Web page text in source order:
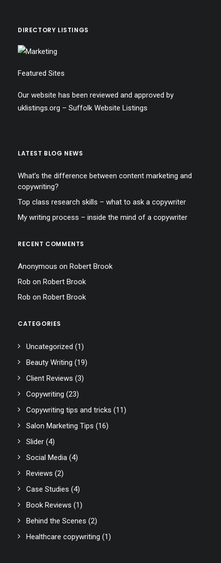
DIRECTORY LISTINGS
Featured Sites
Our website has been reviewed and approved by
uklistings.org – Suffolk Website Listings
LATEST BLOG NEWS
What’s the difference between content marketing and
copywriting?
Top class research skills – what to ask a copywriter
My writing process – inside the mind of a copywriter
RECENT COMMENTS
Anonymous on Robert Brook
Rob on Robert Brook
Rob on Robert Brook
CATEGORIES
Uncategorized (1)
Beauty Writing (19)
Client Reviews (3)
Copywriting (23)
Copywriting tips and tricks (11)
Salon Marketing Tips (16)
Slider (4)
Social Media (4)
Reviews (2)
Case Studies (4)
Book Reviews (1)
Behind the Scenes (2)
Healthcare copywriting (1)